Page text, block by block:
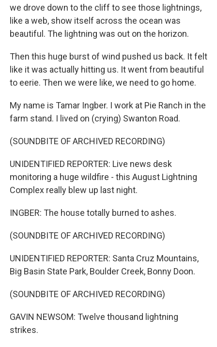
we drove down to the cliff to see those lightnings,
like a web, show itself across the ocean was
beautiful. The lightning was out on the horizon.
Then this huge burst of wind pushed us back. It felt
like it was actually hitting us. It went from beautiful
to eerie. Then we were like, we need to go home.
My name is Tamar Ingber. I work at Pie Ranch in the
farm stand. I lived on (crying) Swanton Road.
(SOUNDBITE OF ARCHIVED RECORDING)
UNIDENTIFIED REPORTER: Live news desk
monitoring a huge wildfire - this August Lightning
Complex really blew up last night.
INGBER: The house totally burned to ashes.
(SOUNDBITE OF ARCHIVED RECORDING)
UNIDENTIFIED REPORTER: Santa Cruz Mountains,
Big Basin State Park, Boulder Creek, Bonny Doon.
(SOUNDBITE OF ARCHIVED RECORDING)
GAVIN NEWSOM: Twelve thousand lightning
strikes.